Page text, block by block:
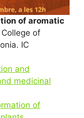
of aromatic
of
IC
and
medicinal
of